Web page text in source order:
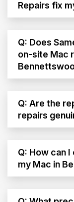
Repairs fix
Q: Does
on-site Mac
Q: Are the
repairs
Q: How can
my Mac in